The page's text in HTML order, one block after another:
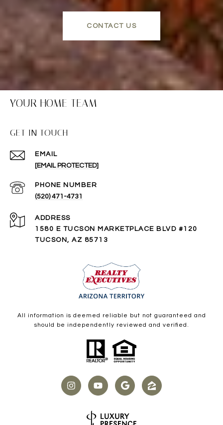
CONTACT US
YOUR HOME TEAM
GET IN TOUCH
EMAIL
[EMAIL PROTECTED]
PHONE NUMBER
(520) 471-4731
ADDRESS
1580 E TUCSON MARKETPLACE BLVD #120
TUCSON, AZ 85713
All information is deemed reliable but not guaranteed and
should be independently reviewed and verified.